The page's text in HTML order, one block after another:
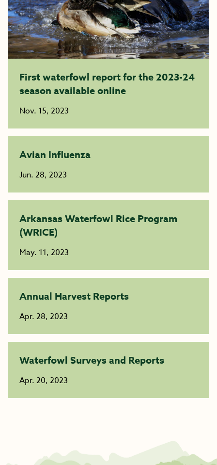
First waterfowl report for the 2023-24
season available online
Nov. 15, 2023
Avian Influenza
Jun. 28, 2023
Arkansas Waterfowl Rice Program
(WRICE)
May. 11, 2023
Annual Harvest Reports
Apr. 28, 2023
Waterfowl Surveys and Reports
Apr. 20, 2023